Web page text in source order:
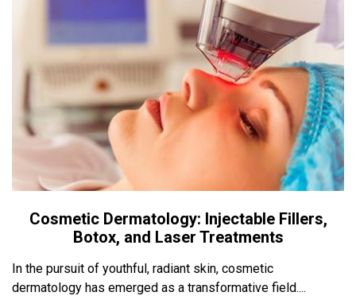
Cosmetic Dermatology: Injectable Fillers,
Botox, and Laser Treatments
In the pursuit of youthful, radiant skin, cosmetic
dermatology has emerged as a transformative field....